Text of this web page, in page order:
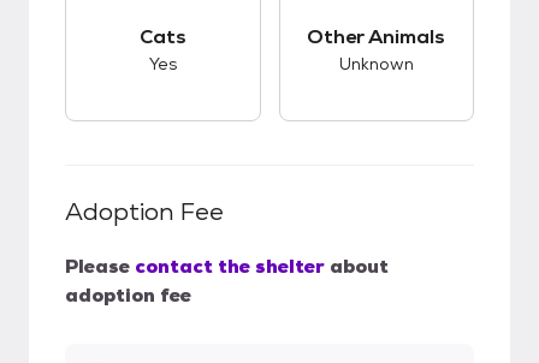
Cats
Yes
Other Animals
Unknown
Adoption Fee
Please contact the shelter about
adoption fee